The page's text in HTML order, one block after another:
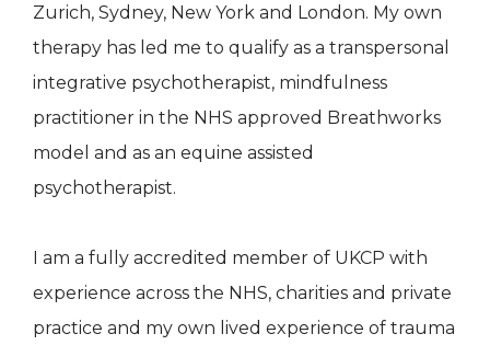
Zurich, Sydney, New York and London. My own
therapy has led me to qualify as a transpersonal
integrative psychotherapist, mindfulness
practitioner in the NHS approved Breathworks
model and as an equine assisted
psychotherapist.
I am a fully accredited member of UKCP with
experience across the NHS, charities and private
practice and my own lived experience of trauma